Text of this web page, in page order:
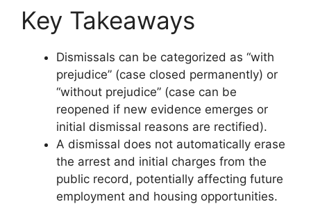
Key Takeaways
Dismissals can be categorized as “with
prejudice” (case closed permanently) or
“without prejudice” (case can be
reopened if new evidence emerges or
initial dismissal reasons are rectified).
A dismissal does not automatically erase
the arrest and initial charges from the
public record, potentially affecting future
employment and housing opportunities.